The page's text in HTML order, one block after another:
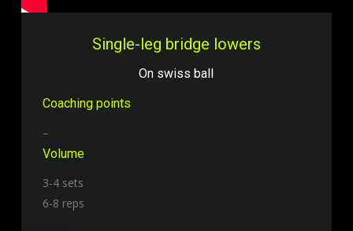
Single-leg bridge lowers
On swiss ball
Coaching points
–
Volume
3-4 sets
6-8 reps